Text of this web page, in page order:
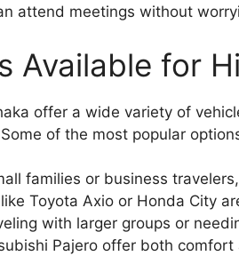
attend meetings without
Available for
offer a wide variety of
of the most popular
families or business
Toyota Axio or Honda City
with larger groups or
Pajero offer both